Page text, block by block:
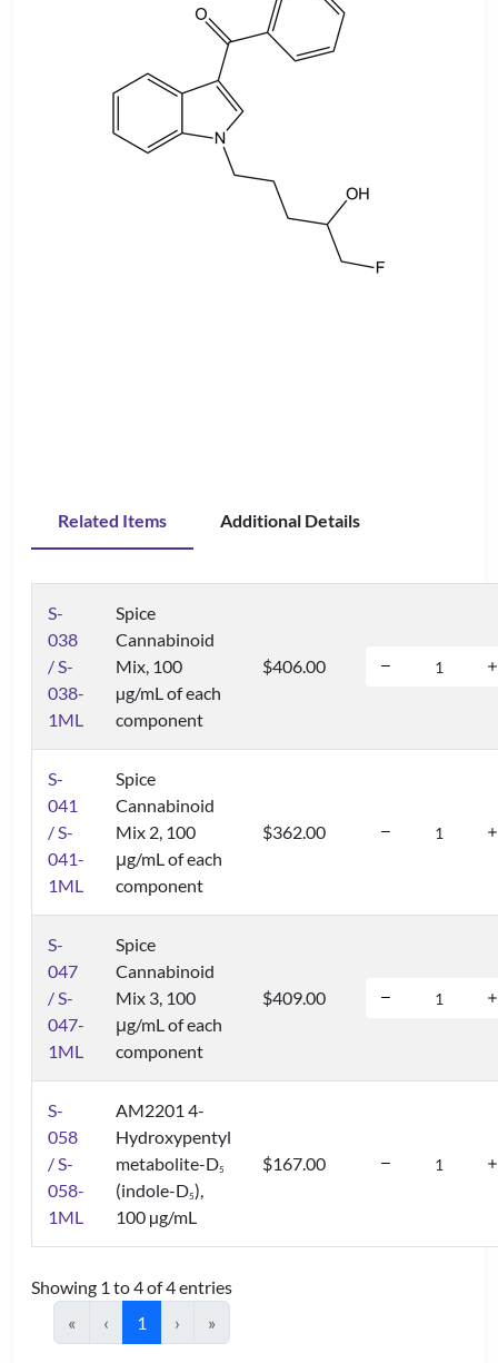
Related Items Additional Details
S-
038
/ S-
038-
1ML
Spice
Cannabinoid
Mix, 100
µg/mL of each
component
$406.00
S-
041
/ S-
041-
1ML
Spice
Cannabinoid
Mix 2, 100
μg/mL of each
component
$362.00
S-
047
/ S-
047-
1ML
Spice
Cannabinoid
Mix 3, 100
μg/mL of each
component
$409.00
S-
058
/ S-
058-
1ML
AM2201 4-
Hydroxypentyl
metabolite-D5
(indole-D5),
100 µg/mL
$167.00
Showing 1 to 4 of 4 entries
«
‹ 1 › »